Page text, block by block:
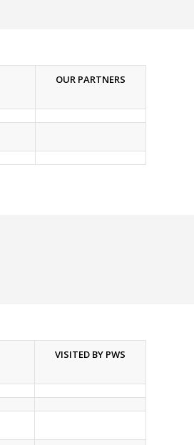
OUR PARTNERS
VISITED BY PWS